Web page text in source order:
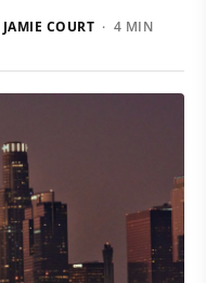
JAMIE COURT · 4 MIN